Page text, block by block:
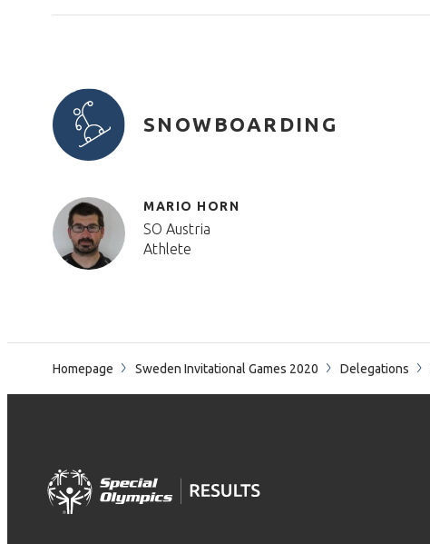
SNOWBOARDING
MARIO HORN
SO Austria
Athlete
Homepage Sweden Invitational Games 2020 Delegations